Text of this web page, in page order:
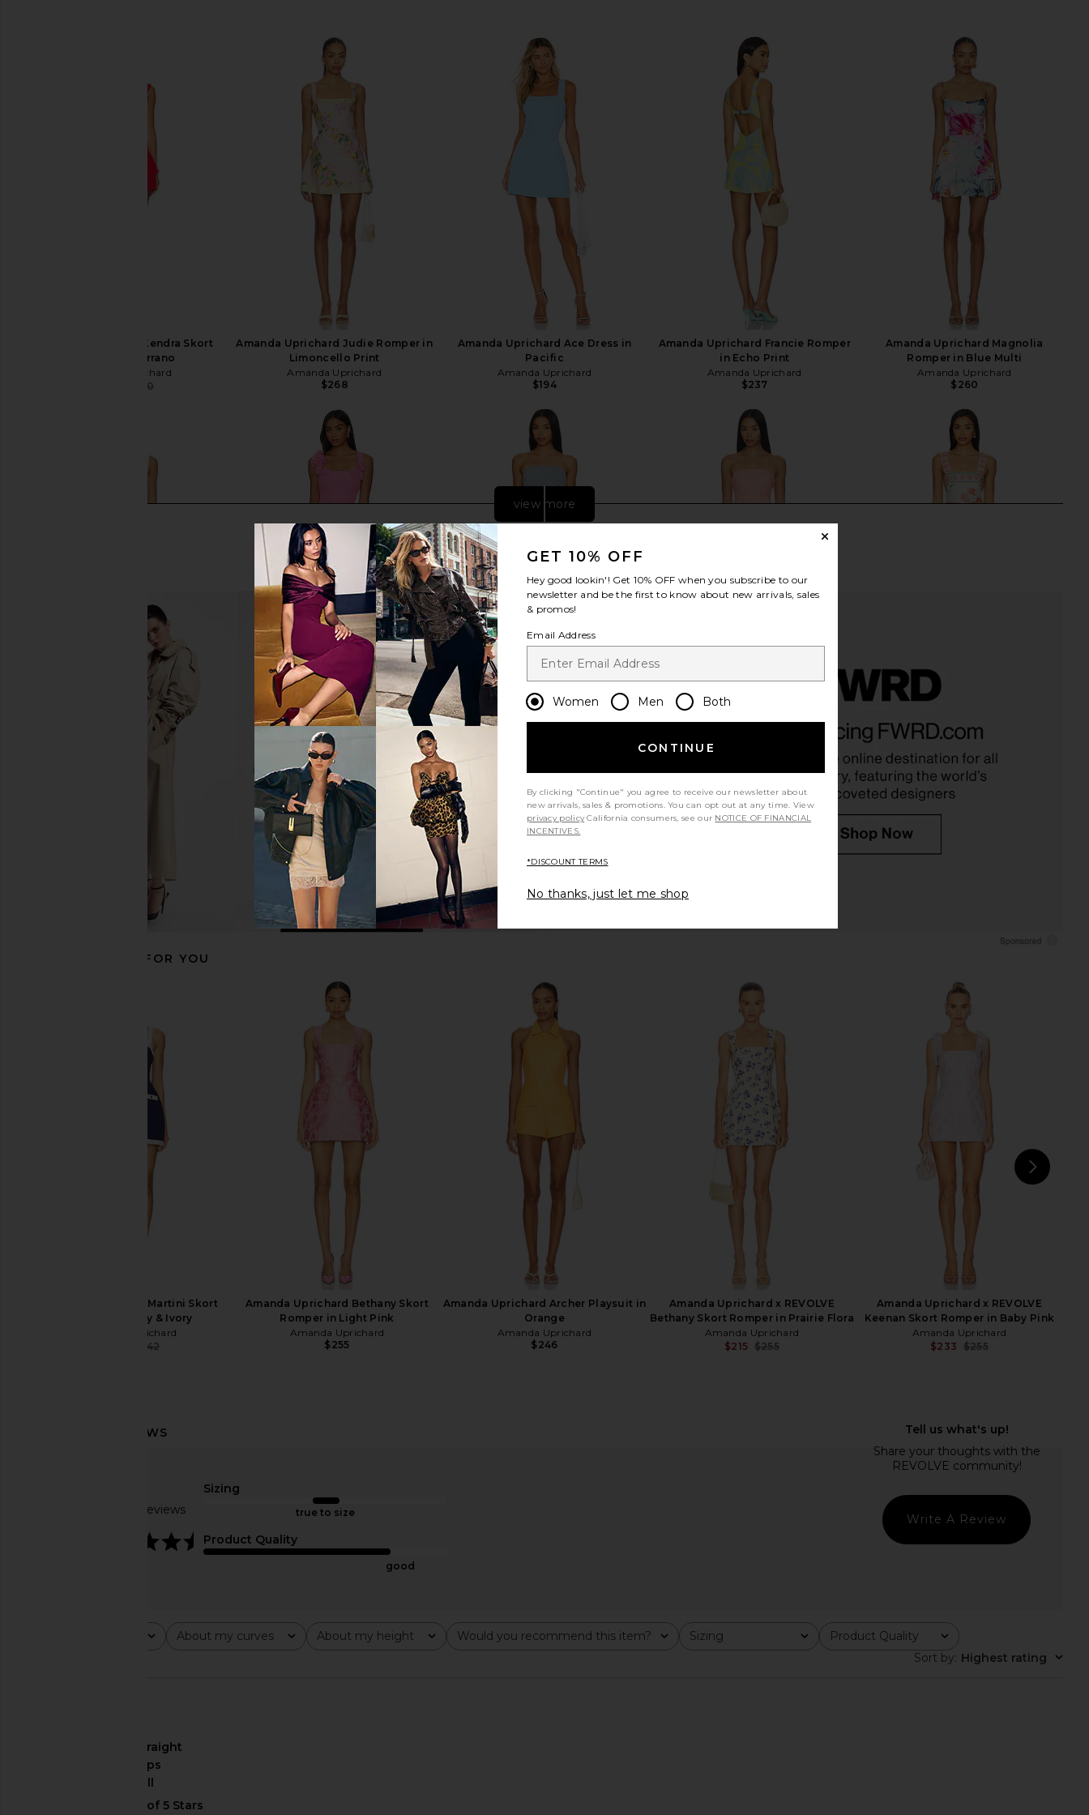
Amanda Uprichard Kendra Skort
Romper in Serrano
Amanda Uprichard
$250
Amanda Uprichard Judie Romper in
Limoncello Print
Amanda Uprichard
$268
Amanda Uprichard Ace Dress in
Pacific
Amanda Uprichard
$194
Amanda Uprichard Francie Romper
in Echo Print
Amanda Uprichard
$237
Amanda Uprichard Magnolia
Romper in Blue Multi
Amanda Uprichard
$260
Agua Bendita Logan Dress in Pink
Agua Bendita
ELLIATT Trompe Dress in Pink
ELLIATT
$200
Amanda Uprichard Romilly Skort
Romper in Sky Wash
Amanda Uprichard X Revolve Fae
Romper in Neon Ballet Polkadot
Amanda Uprichard
Romper in Postcard Print
$250
Amanda Uprichard Annalise Dress
Amanda Uprichard
Amanda Uprichard Lena Romper in
Trellis Print
Amanda Uprichard Laureline
Amanda Uprichard Kendra Skort
Romper in Narcissus Print
Amanda Uprichard
$196
Previous price:
$248
$246
Agua Bendita x REVOLVE Naomi
Romper in Cream Purple Multi
$220
view more
RECOMMENDED FOR YOU
Amanda Uprichard Martini Skort
Romper in Navy & Ivory
Amanda Uprichard
$242
Amanda Uprichard Bethany Skort
Romper in Light Pink
Amanda Uprichard
$255
Amanda Uprichard Archer Playsuit in
Orange
Amanda Uprichard
$246
Amanda Uprichard x REVOLVE
Bethany Skort Romper in Prairie Flora
Amanda Uprichard
$215 $255
Amanda Uprichard x REVOLVE
Keenan Skort Romper in Baby Pink
Amanda Uprichard
$233 $255
Based on 6 reviews
Sizing
true to size
Product Quality
good
Write A Review
About my curves
All About my height
All Would you recommend this item?
All Sizing
All Product Quality
All
Sort by: Highest rating
straight
hips
tall
GET 10% OFF
Hey good lookin'! Get 10% OFF when you subscribe to our
newsletter and be the first to know about new arrivals, sales
& promos!
Email Address
Women Men Both
CONTINUE
By clicking "Continue" you agree to receive our newsletter about
new arrivals, sales & promotions. You can opt out at any time. View
privacy policy California consumers, see our NOTICE OF FINANCIAL
INCENTIVES.
*DISCOUNT TERMS
No thanks, just let me shop